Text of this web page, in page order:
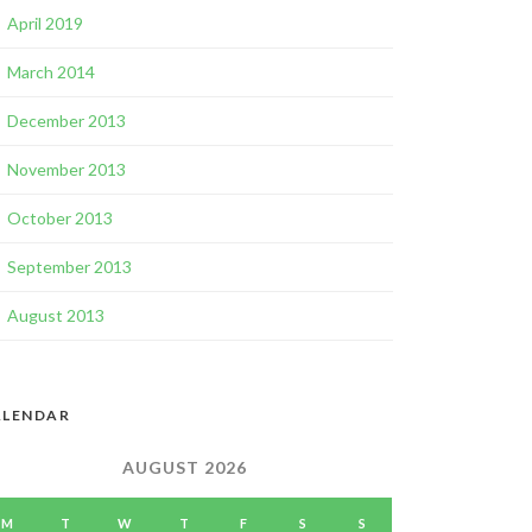
April 2019
March 2014
December 2013
November 2013
October 2013
September 2013
August 2013
AUGUST 2026
M T W T F S S